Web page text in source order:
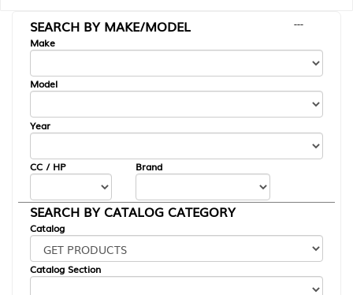
SEARCH BY MAKE/MODEL
---
Make
Model
Year
CC / HP Brand
SEARCH BY CATALOG CATEGORY
Catalog
Catalog Section